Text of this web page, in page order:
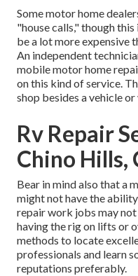
Some motor home
"house calls," though
be a lot more expensive
An independent
mobile motor home
on this kind of service.
shop besides a vehicle or
Rv Repair
Chino Hills,
Bear in mind also that a
might not have the
repair work jobs may
having the rig on lifts or
methods to locate
professionals and learn
reputations preferably.